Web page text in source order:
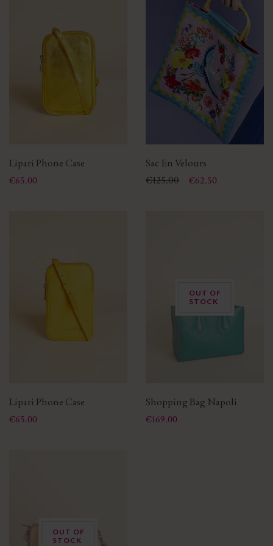
Lipari Phone Case
Price
€65.00
Sac En Velours
Price
Regular price
€125.00 €62.50
Lipari Phone Case
Price
€65.00
OUT OF
STOCK
Shopping Bag Napoli
Price
€169.00
OUT OF
STOCK